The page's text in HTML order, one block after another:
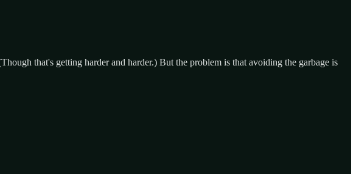
that's getting harder and harder.) But the problem is that avoiding the garbage is